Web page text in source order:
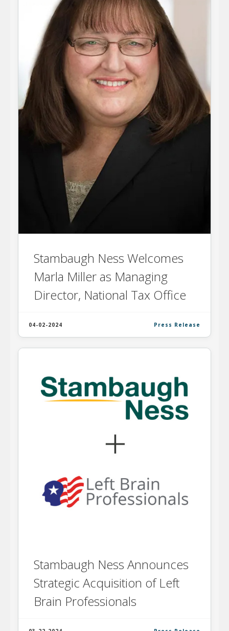
Stambaugh Ness Welcomes
Marla Miller as Managing
Director, National Tax Office
04-02-2024 Press Release
Stambaugh Ness Announces
Strategic Acquisition of Left
Brain Professionals